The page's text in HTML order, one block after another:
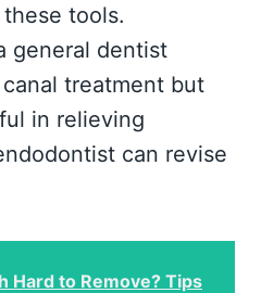
tools.
general dentist
treatment but
in relieving
can revise
Hard to Remove? Tips